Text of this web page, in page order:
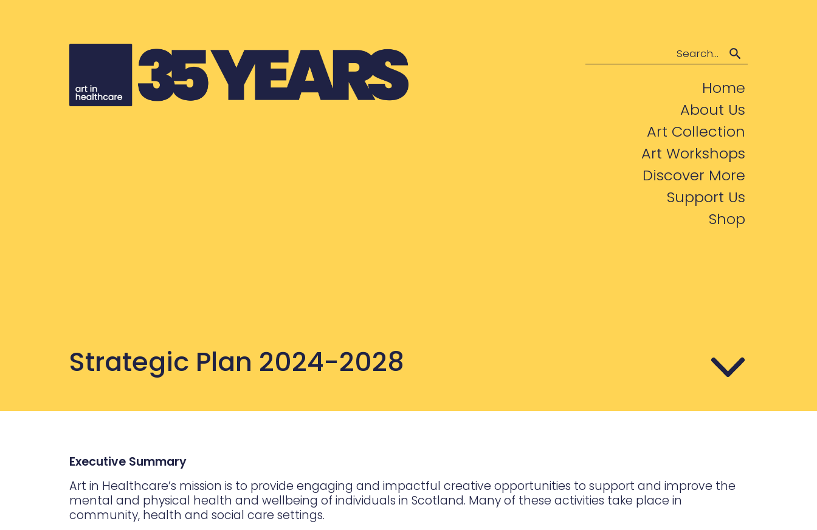
Home
About Us
Art Collection
Art Workshops
Discover More
Support Us
Shop
Strategic Plan 2024-2028
Executive Summary
Art in Healthcare’s mission is to provide engaging and impactful creative opportunities to support and improve the
mental and physical health and wellbeing of individuals in Scotland. Many of these activities take place in
community, health and social care settings.